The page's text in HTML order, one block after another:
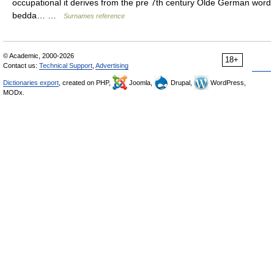
occupational it derives from the pre 7th century Olde German word
bedda… …
Surnames reference
18+
© Academic, 2000-2026
Contact us: Technical Support Advertising
Dictionaries export , created on PHP, Joomla, Drupal,
WordPress,
MODx.